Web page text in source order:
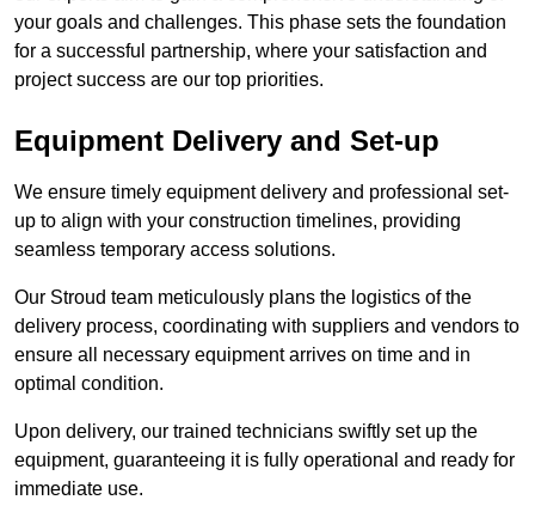
your goals and challenges. This phase sets the foundation
for a successful partnership, where your satisfaction and
project success are our top priorities.
Equipment Delivery and Set-up
We ensure timely equipment delivery and professional set-
up to align with your construction timelines, providing
seamless temporary access solutions.
Our Stroud team meticulously plans the logistics of the
delivery process, coordinating with suppliers and vendors to
ensure all necessary equipment arrives on time and in
optimal condition.
Upon delivery, our trained technicians swiftly set up the
equipment, guaranteeing it is fully operational and ready for
immediate use.